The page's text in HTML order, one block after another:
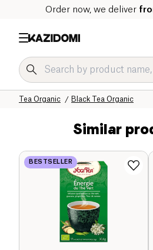
Order now, we deliver
Black Tea Organic
Tea Organic
Tea and Herbal
Beverages Organic
Home
Similar
BESTSELLER